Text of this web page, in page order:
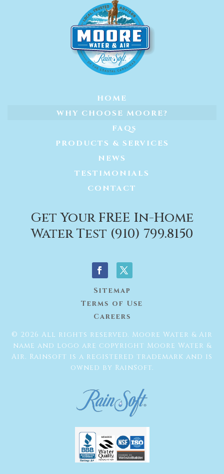
HOME
WHY CHOOSE MOORE?
FAQs
PRODUCTS & SERVICES
NEWS
TESTIMONIALS
CONTACT
Get Your FREE In-Home
Water Test (910) 799.8150
Sitemap
Terms of Use
Careers
© 2026 All rights reserved. Moore Water & Air
name and logo are copyright Moore Water &
Air. Rainsoft is a registered trademark and is
owned by RainSoft.